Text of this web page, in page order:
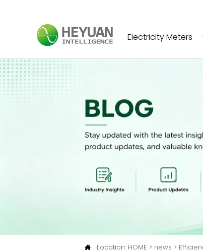
Electricity Meters
 Location: HOME > news >